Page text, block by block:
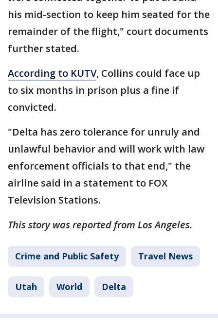
his mid-section to keep him seated for the
remainder of the flight," court documents
further stated.
According to KUTV, Collins could face up
to six months in prison plus a fine if
convicted.
"Delta has zero tolerance for unruly and
unlawful behavior and will work with law
enforcement officials to that end," the
airline said in a statement to FOX
Television Stations.
This story was reported from Los Angeles.
Crime and Public Safety Travel News
Utah World Delta